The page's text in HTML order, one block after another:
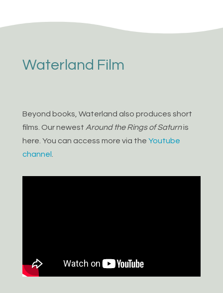
Waterland Film
Beyond books, Waterland also produces short
films. Our newest Around the Rings of Saturnis
here. You can access more via the Youtube
channel